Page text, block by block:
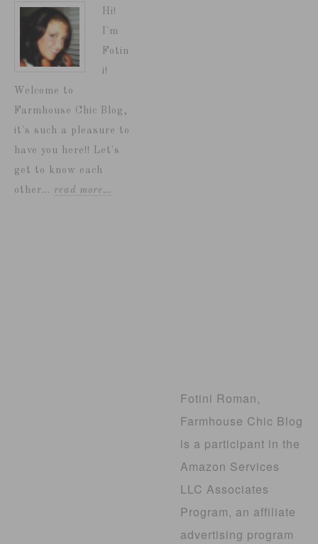
Hi!
I'm
Fotin
i!
Welcome to
Farmhouse Chic Blog,
it's such a pleasure to
have you here!! Let's
get to know each
other... read more…
Fotini Roman,
Farmhouse Chic Blog
is a participant in the
Amazon Services
LLC Associates
Program, an affiliate
advertising program